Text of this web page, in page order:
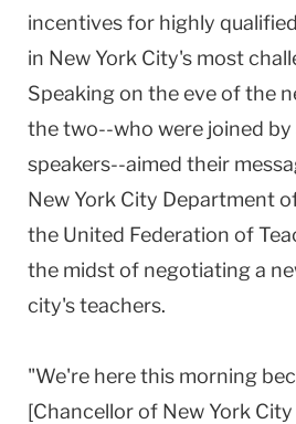
incentives for highly
in New York City's most
Speaking on the eve of the
the two--who were joined
speakers--aimed their
New York City Department
the United Federation of
the midst of negotiating a
city's teachers.
"We're here this morning
[Chancellor of New York